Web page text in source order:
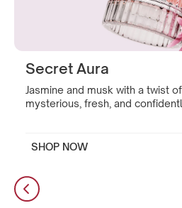
Secret Aura
Jasmine and musk with a twist
mysterious, fresh, and
SHOP NOW